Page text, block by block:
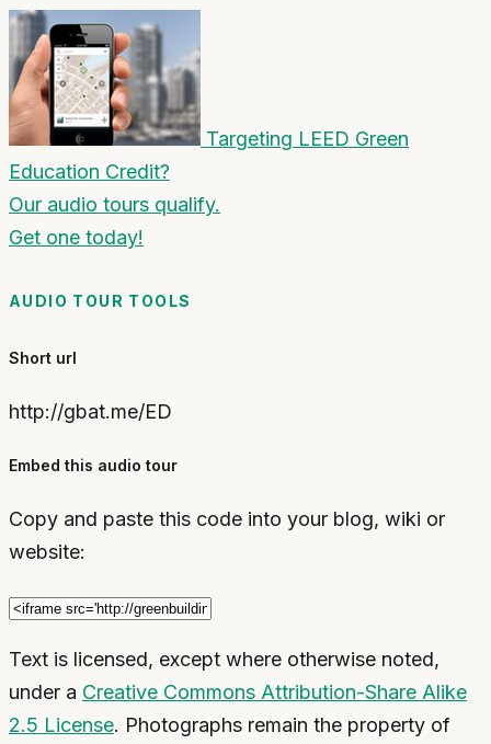
Targeting LEED Green
Education Credit?
Our audio tours qualify.
Get one today!
AUDIO TOUR TOOLS
Short url
http://gbat.me/ED
Embed this audio tour
Copy and paste this code into your blog, wiki or
website:
Text is licensed, except where otherwise noted,
under a Creative Commons Attribution-Share Alike
2.5 License. Photographs remain the property of